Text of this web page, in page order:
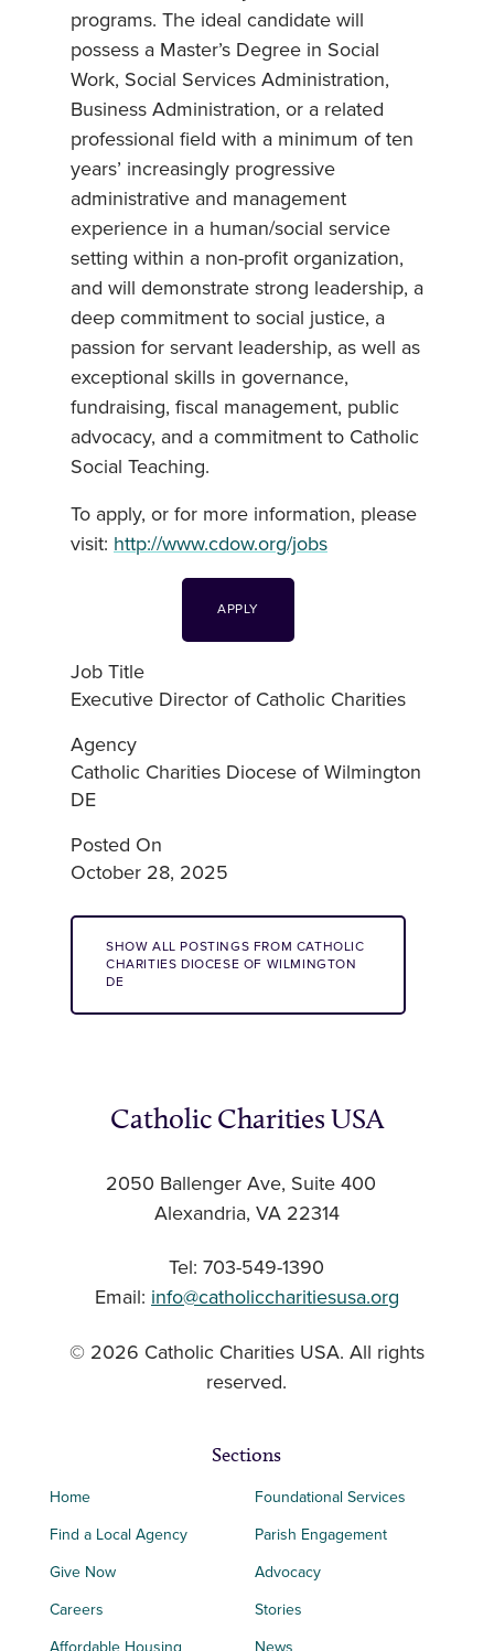
programs. The ideal candidate will
possess a Master’s Degree in Social
Work, Social Services Administration,
Business Administration, or a related
professional field with a minimum of ten
years’ increasingly progressive
administrative and management
experience in a human/social service
setting within a non-profit organization,
and will demonstrate strong leadership, a
deep commitment to social justice, a
passion for servant leadership, as well as
exceptional skills in governance,
fundraising, fiscal management, public
advocacy, and a commitment to Catholic
Social Teaching.
To apply, or for more information, please
visit: http://www.cdow.org/jobs
APPLY
Job Title
Executive Director of Catholic Charities
Agency
Catholic Charities Diocese of Wilmington
DE
Posted On
October 28, 2025
SHOW ALL POSTINGS FROM CATHOLIC
CHARITIES DIOCESE OF WILMINGTON
DE
Catholic Charities USA
2050 Ballenger Ave, Suite 400
Alexandria, VA 22314
Tel: 703-549-1390
Email: info@catholiccharitiesusa.org
© 2026 Catholic Charities USA. All rights
reserved.
Sections
Home
Find a Local Agency
Give Now
Careers
Affordable Housing
Foundational Services
Parish Engagement
Advocacy
Stories
News